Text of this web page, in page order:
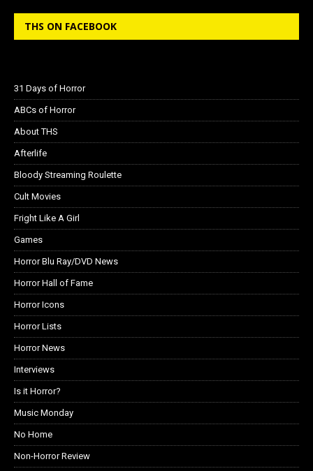
THS ON FACEBOOK
31 Days of Horror
ABCs of Horror
About THS
Afterlife
Bloody Streaming Roulette
Cult Movies
Fright Like A Girl
Games
Horror Blu Ray/DVD News
Horror Hall of Fame
Horror Icons
Horror Lists
Horror News
Interviews
Is it Horror?
Music Monday
No Home
Non-Horror Review